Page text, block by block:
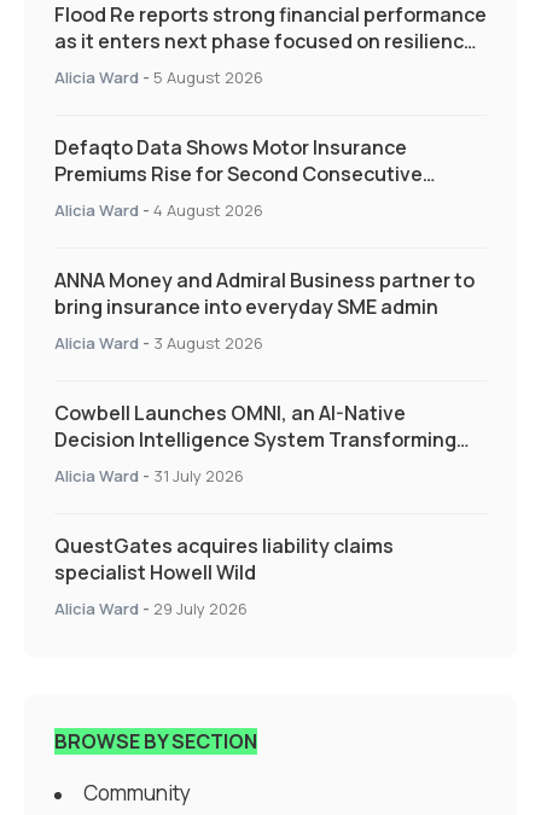
Flood Re reports strong financial performance
as it enters next phase focused on resilience
and targeted support
Alicia Ward - 5 August 2026
Defaqto Data Shows Motor Insurance
Premiums Rise for Second Consecutive
Quarter as Market Hardens
Alicia Ward - 4 August 2026
ANNA Money and Admiral Business partner to
bring insurance into everyday SME admin
Alicia Ward - 3 August 2026
Cowbell Launches OMNI, an AI-Native
Decision Intelligence System Transforming
Specialty Insurance
Alicia Ward - 31 July 2026
QuestGates acquires liability claims
specialist Howell Wild
Alicia Ward - 29 July 2026
BROWSE BY SECTION
Community